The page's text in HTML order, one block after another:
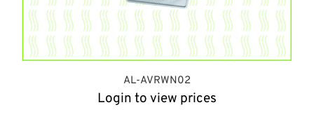
AL-AVRWN02
Login to view prices